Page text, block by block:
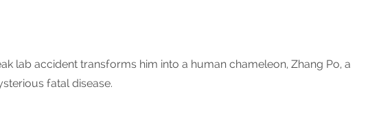
lab accident transforms him into a human chameleon, Zhang Po, a
fatal disease.